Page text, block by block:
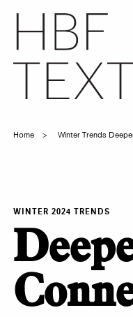
main
Breadcrumb
Home Winter Trends
WINTER 2024 TRENDS